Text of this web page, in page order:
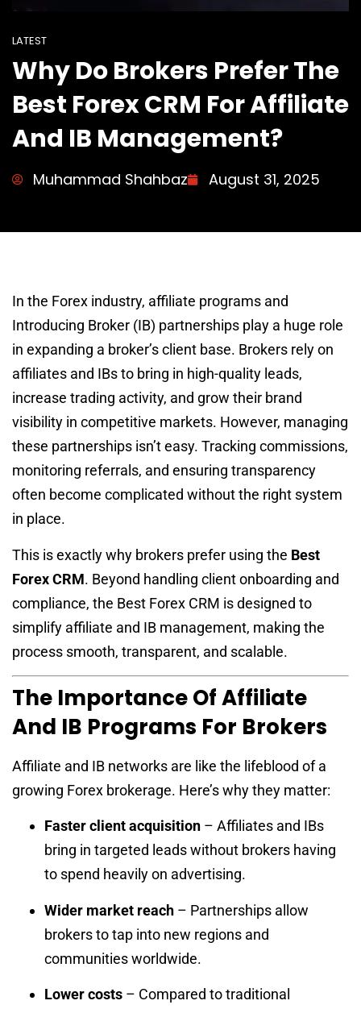
LATEST
Why Do Brokers Prefer The
Best Forex CRM For Affiliate
And IB Management?
Muhammad Shahbaz August 31, 2025
In the Forex industry, affiliate programs and
Introducing Broker (IB) partnerships play a huge role
in expanding a broker’s client base. Brokers rely on
affiliates and IBs to bring in high-quality leads,
increase trading activity, and grow their brand
visibility in competitive markets. However, managing
these partnerships isn’t easy. Tracking commissions,
monitoring referrals, and ensuring transparency
often become complicated without the right system
in place.
This is exactly why brokers prefer using the Best
Forex CRM. Beyond handling client onboarding and
compliance, the Best Forex CRM is designed to
simplify affiliate and IB management, making the
process smooth, transparent, and scalable.
The Importance Of Affiliate
And IB Programs For Brokers
Affiliate and IB networks are like the lifeblood of a
growing Forex brokerage. Here’s why they matter:
Faster client acquisition – Affiliates and IBs
bring in targeted leads without brokers having
to spend heavily on advertising.
Wider market reach – Partnerships allow
brokers to tap into new regions and
communities worldwide.
Lower costs – Compared to traditional